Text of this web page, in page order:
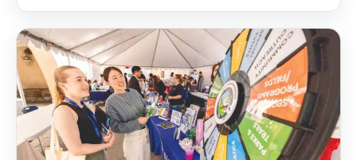
together SUA